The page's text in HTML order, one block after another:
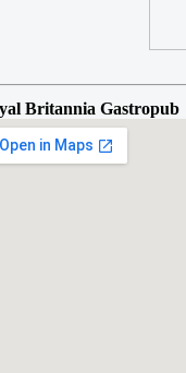
Britannia Gastropub